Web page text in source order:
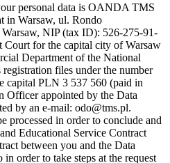
personal data is OANDA TMS
in Warsaw, ul. Rondo
NIP (tax ID): 526-275-91-
for the capital city of Warsaw
Department of the National
files under the number
capital PLN 3 537 560 (paid in
Officer appointed by the Data
by an e-mail: odo@tms.pl.
processed in order to conclude and
Educational Service Contract
between you and the Data
order to take steps at the request